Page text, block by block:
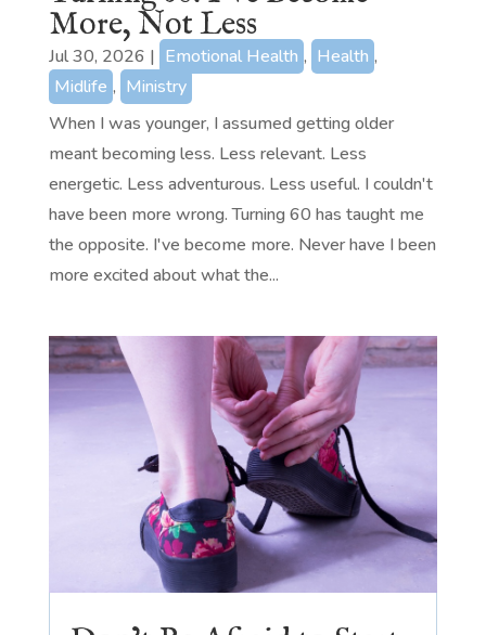
More, Not Less
Jul 30, 2026 | Emotional Health , Health ,
Midlife , Ministry
When I was younger, I assumed getting older
meant becoming less. Less relevant. Less
energetic. Less adventurous. Less useful. I couldn't
have been more wrong. Turning 60 has taught me
the opposite. I've become more. Never have I been
more excited about what the...